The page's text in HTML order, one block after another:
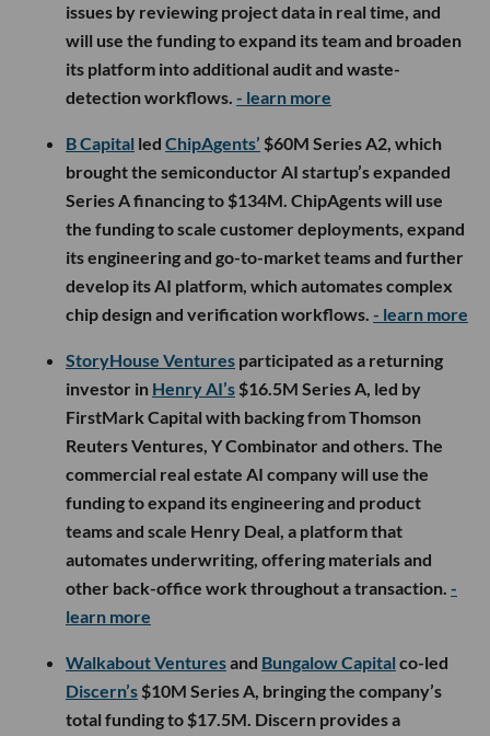
issues by reviewing project data in real time, and
will use the funding to expand its team and broaden
its platform into additional audit and waste-
detection workflows. - learn more
B Capital led ChipAgents’ $60M Series A2, which
brought the semiconductor AI startup’s expanded
Series A financing to $134M. ChipAgents will use
the funding to scale customer deployments, expand
its engineering and go-to-market teams and further
develop its AI platform, which automates complex
chip design and verification workflows. - learn more
StoryHouse Ventures participated as a returning
investor in Henry AI’s $16.5M Series A, led by
FirstMark Capital with backing from Thomson
Reuters Ventures, Y Combinator and others. The
commercial real estate AI company will use the
funding to expand its engineering and product
teams and scale Henry Deal, a platform that
automates underwriting, offering materials and
other back-office work throughout a transaction. -
learn more
Walkabout Venturesand Bungalow Capital co-led
Discern’s $10M Series A, bringing the company’s
total funding to $17.5M. Discern provides a